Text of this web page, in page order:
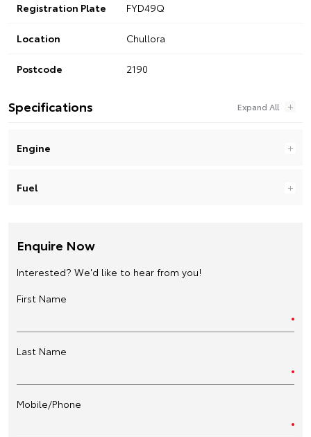
Registration Plate FYD49Q
Location Chullora
Postcode 2190
Specifications
Engine
Fuel
Enquire Now
Interested? We'd like to hear from you!
First Name
Last Name
Mobile/Phone